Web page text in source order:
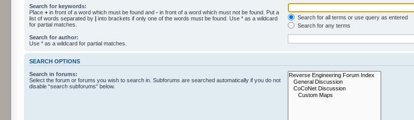
Search for keywords:
Place + in front of a word which must be found and - in front of a word which must not be found. Put a
list of words separated by | into brackets if only one of the words must be found. Use * as a wildcard
for partial matches.
Search for all terms or use query as entered
Search for any terms
Search for author:
Use * as a wildcard for partial matches.
SEARCH OPTIONS
Search in forums:
Select the forum or forums you wish to search in. Subforums are searched automatically if you do not
disable “search subforums“ below.